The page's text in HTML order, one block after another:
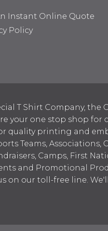
Instant Online Quote
Policy
T Shirt Company,
your one stop shop
printing and
Teams, Associations,
Camps, First
and Promotional
on our toll-free line.